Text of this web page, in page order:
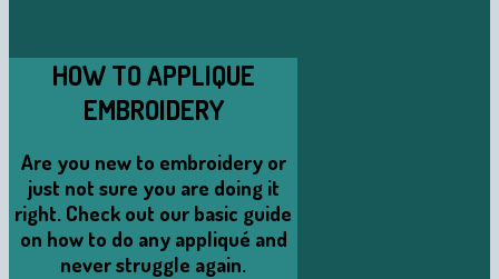
HOW TO APPLIQUE
EMBROIDERY
Are you new to embroidery or
just not sure you are doing it
right. Check out our basic guide
on how to do any appliqué and
never struggle again.